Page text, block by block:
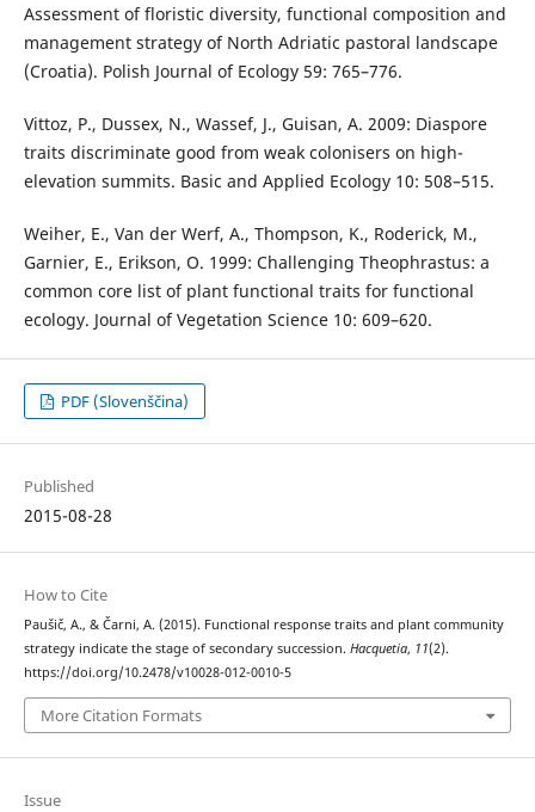
Assessment of floristic diversity, functional composition and
management strategy of North Adriatic pastoral landscape
(Croatia). Polish Journal of Ecology 59: 765–776.
Vittoz, P., Dussex, N., Wassef, J., Guisan, A. 2009: Diaspore
traits discriminate good from weak colonisers on high-
elevation summits. Basic and Applied Ecology 10: 508–515.
Weiher, E., Van der Werf, A., Thompson, K., Roderick, M.,
Garnier, E., Erikson, O. 1999: Challenging Theophrastus: a
common core list of plant functional traits for functional
ecology. Journal of Vegetation Science 10: 609–620.
PDF (Slovenščina)
Published
2015-08-28
How to Cite
Paušič, A., & Čarni, A. (2015). Functional response traits and plant community
strategy indicate the stage of secondary succession. Hacquetia, 11(2).
https://doi.org/10.2478/v10028-012-0010-5
More Citation Formats
Issue